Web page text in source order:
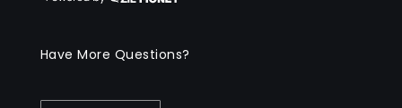
Have More Questions?